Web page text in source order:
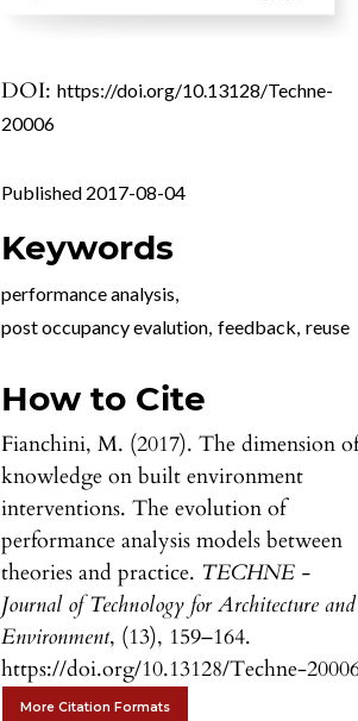
DOI:https://doi.org/10.13128/Techne-
20006
Published 2017-08-04
Keywords
performance analysis,
post occupancy evalution, feedback, reuse
How to Cite
Fianchini, M. (2017). The dimension
knowledge on built environment
interventions. The evolution of
performance analysis models between
theories and practice. TECHNE -
Journal of Technology for Architecture and
Environment, (13), 159–164.
https://doi.org/10.13128/Techne-
More Citation Formats